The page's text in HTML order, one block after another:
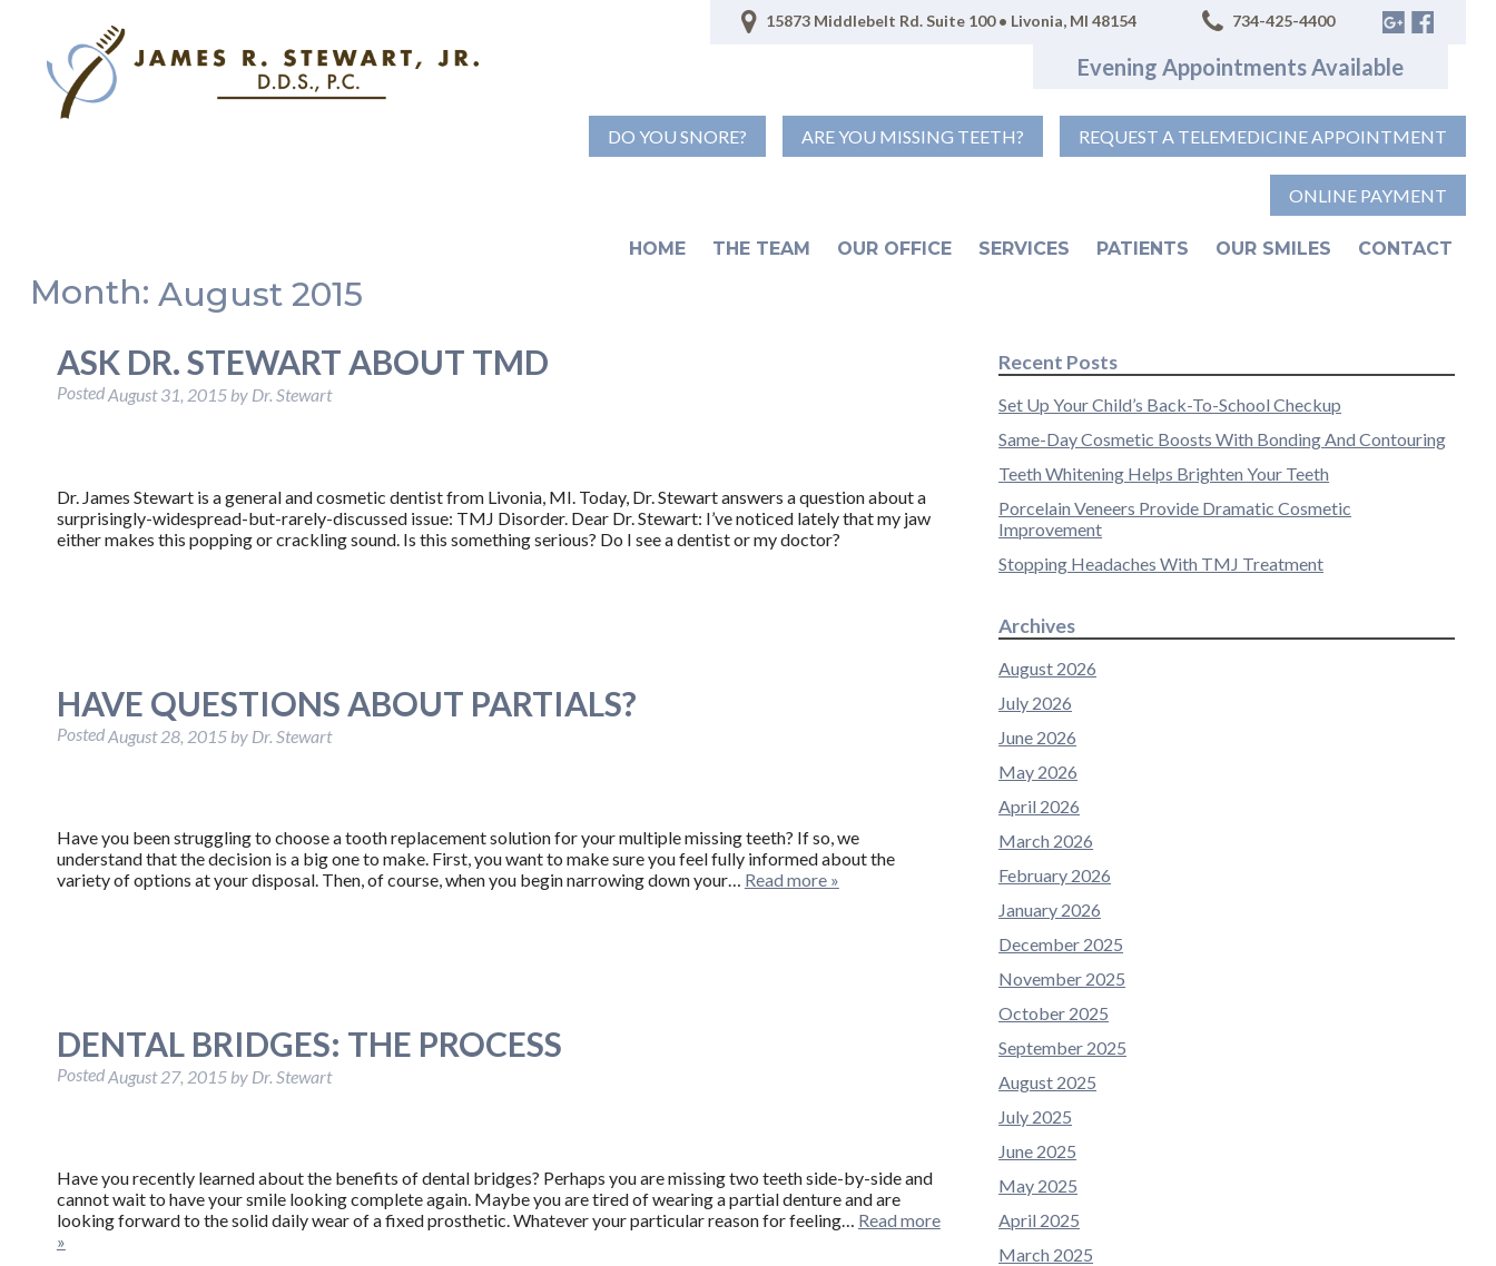
15873 Middlebelt Rd. Suite 100 • Livonia, MI 48154 734-425-4400
Evening Appointments Available
DO YOU SNORE? ARE YOU MISSING TEETH? REQUEST A TELEMEDICINE APPOINTMENT
ONLINE PAYMENT
HOME THE TEAM OUR OFFICE SERVICES PATIENTS OUR SMILES CONTACT
Month: August 2015
ASK DR. STEWART ABOUT TMD
PostedAugust 31, 2015 by Dr. Stewart
Dr. James Stewart is a general and cosmetic dentist from Livonia, MI. Today, Dr. Stewart answers a question about a
surprisingly-widespread-but-rarely-discussed issue: TMJ Disorder. Dear Dr. Stewart: I’ve noticed lately that my jaw
either makes this popping or crackling sound. Is this something serious? Do I see a dentist or my doctor?
HAVE QUESTIONS ABOUT PARTIALS?
PostedAugust 28, 2015 by Dr. Stewart
Have you been struggling to choose a tooth replacement solution for your multiple missing teeth? If so, we
understand that the decision is a big one to make. First, you want to make sure you feel fully informed about the
variety of options at your disposal. Then, of course, when you begin narrowing down your… Read more »
DENTAL BRIDGES: THE PROCESS
PostedAugust 27, 2015 by Dr. Stewart
Have you recently learned about the benefits of dental bridges? Perhaps you are missing two teeth side-by-side and
cannot wait to have your smile looking complete again. Maybe you are tired of wearing a partial denture and are
looking forward to the solid daily wear of a fixed prosthetic. Whatever your particular reason for feeling… Read more
»
Recent Posts
Set Up Your Child’s Back-To-School Checkup
Same-Day Cosmetic Boosts With Bonding And Contouring
Teeth Whitening Helps Brighten Your Teeth
Porcelain Veneers Provide Dramatic Cosmetic
Improvement
Stopping Headaches With TMJ Treatment
Archives
August 2026
July 2026
June 2026
May 2026
April 2026
March 2026
February 2026
January 2026
December 2025
November 2025
October 2025
September 2025
August 2025
July 2025
June 2025
May 2025
April 2025
March 2025